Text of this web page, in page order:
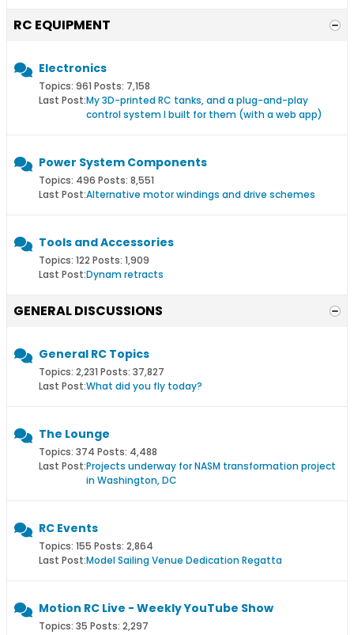
RC EQUIPMENT
Electronics
Topics: 961 Posts: 7,158
Last Post:My 3D-printed RC tanks, and a plug-and-play
control system I built for them (with a web app)
Power System Components
Topics: 496 Posts: 8,551
Last Post:Alternative motor windings and drive schemes
Tools and Accessories
Topics: 122 Posts: 1,909
Last Post:Dynam retracts
GENERAL DISCUSSIONS
General RC Topics
Topics: 2,231 Posts: 37,827
Last Post:What did you fly today?
The Lounge
Topics: 374 Posts: 4,488
Last Post:Projects underway for NASM transformation project
in Washington, DC
RC Events
Topics: 155 Posts: 2,864
Last Post:Model Sailing Venue Dedication Regatta
Motion RC Live - Weekly YouTube Show
Topics: 35 Posts: 2,297